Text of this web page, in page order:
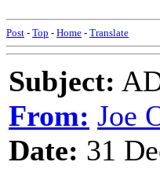
Post - Top - Home - Translate
Subject:
From: Joe
Date: 31